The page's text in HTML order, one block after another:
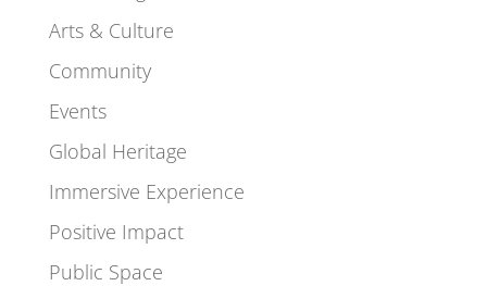
Arts & Culture
Community
Events
Global Heritage
Immersive Experience
Positive Impact
Public Space